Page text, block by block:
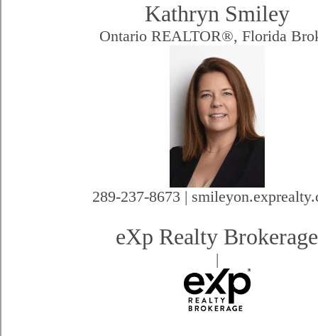
Kathryn Smiley
Ontario REALTOR®, Florida
289-237-8673 |
eXp Realty Brokerage
|